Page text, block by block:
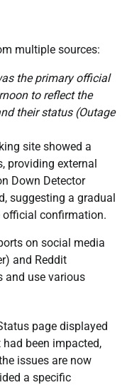
multiple sources:
the primary official
to reflect the
their status (Outage
site showed a
providing external
Down Detector
suggesting a gradual
official confirmation.
on social media
and Reddit
and use various
page displayed
been impacted,
issues are now
a specific